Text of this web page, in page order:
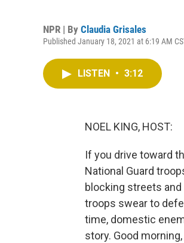
NPR | By Claudia Grisales
Published January 18, 2021 at 6:19 AM
LISTEN • 3:12
NOEL KING, HOST:
If you drive toward
National Guard
blocking streets and
troops swear to
time, domestic
story. Good morning,